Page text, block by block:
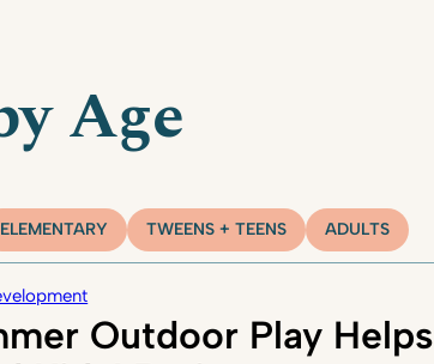
Age
ELEMENTARY TWEENS + TEENS ADULTS
Outdoor Play Helps